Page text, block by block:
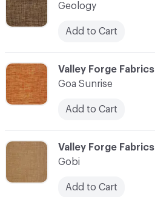
Geology
Add to Cart
C-000043
Valley Forge Fabrics
Goa Sunrise
Add to Cart
C-000044
Valley Forge Fabrics
Gobi
Add to Cart